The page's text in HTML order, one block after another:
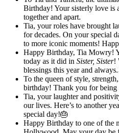
Birthday! Your sisterly love is
together and apart.
Tia, your roles have brought
for decades. On your special
to more iconic moments!
Happy Birthday, Tia Mowry!
today as it did in Sister, Sister!
blessings this year and
To the queen of style,
birthday! Thank you for being
Tia, your laughter and
our lives. Here’s to another
special day!🎂
Happy Birthday to one of the